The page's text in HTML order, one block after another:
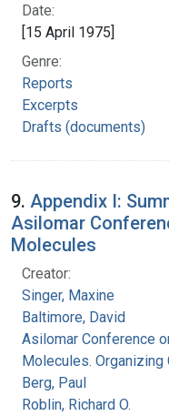
Date:
[15 April 1975]
Genre:
Reports
Excerpts
Drafts (documents)
9. Appendix I:
Asilomar
Molecules
Creator:
Singer, Maxine
Baltimore, David
Asilomar Conference
Molecules. Organizing
Berg, Paul
Roblin, Richard O.